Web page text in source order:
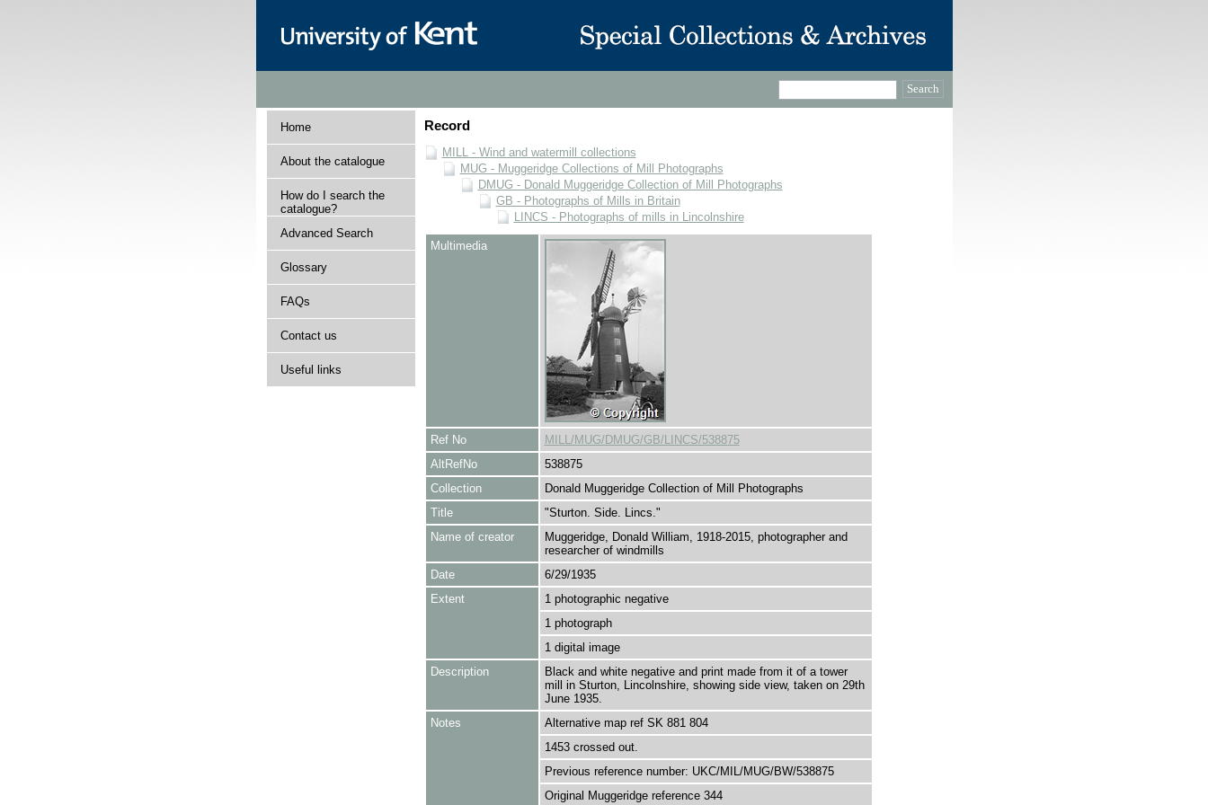
Home
About the catalogue
How do I search the
catalogue?
Advanced Search
Glossary
FAQs
Contact us
Useful links
Record
MILL - Wind and watermill collections
MUG - Muggeridge Collections of Mill Photographs
DMUG - Donald Muggeridge Collection of Mill Photographs
GB - Photographs of Mills in Britain
LINCS - Photographs of mills in Lincolnshire
Multimedia
Ref No
MILL/MUG/DMUG/GB/LINCS/538875
AltRefNo
538875
Collection
Donald Muggeridge Collection of Mill Photographs
Title
"Sturton. Side. Lincs."
Name of creator
Muggeridge, Donald William, 1918-2015, photographer and
researcher of windmills
Date
6/29/1935
Extent
1 photographic negative
1 photograph
1 digital image
Description
Black and white negative and print made from it of a tower
mill in Sturton, Lincolnshire, showing side view, taken on 29th
June 1935.
Notes
Alternative map ref SK 881 804
1453 crossed out.
Previous reference number: UKC/MIL/MUG/BW/538875
Original Muggeridge reference 344